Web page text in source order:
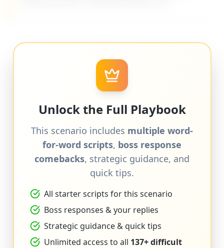
Unlock the Full Playbook
This scenario includes multiple word-
for-word scripts, boss response
comebacks, strategic guidance, and
quick tips.
All starter scripts for this scenario
Boss responses & your replies
Strategic guidance & quick tips
Unlimited access to all 137+ difficult